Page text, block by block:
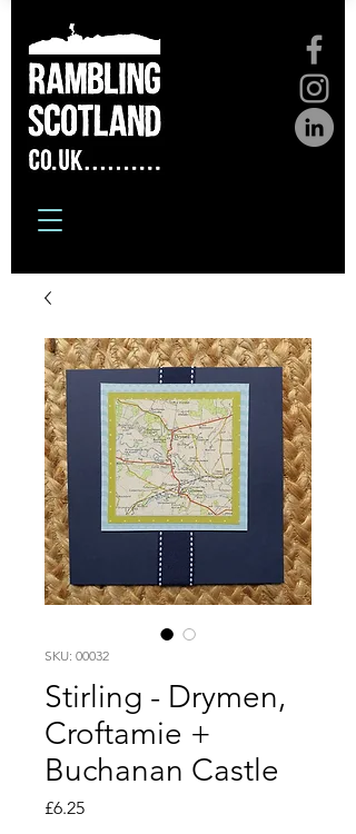
SKU: 00032
Stirling - Drymen,
Croftamie +
Buchanan Castle
£6.25Price